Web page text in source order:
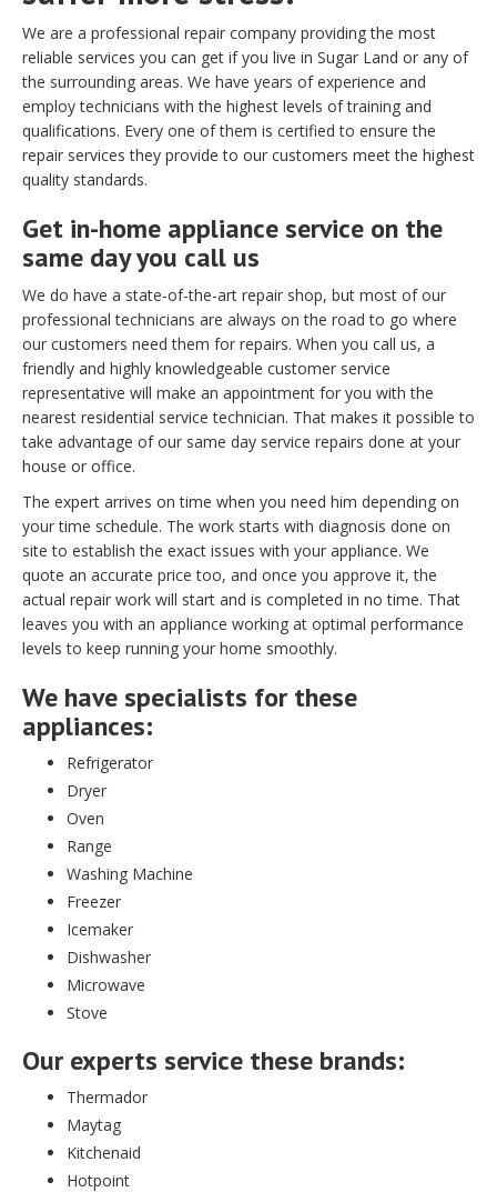
We are a professional repair company providing the most
reliable services you can get if you live in Sugar Land or any of
the surrounding areas. We have years of experience and
employ technicians with the highest levels of training and
qualifications. Every one of them is certified to ensure the
repair services they provide to our customers meet the highest
quality standards.
Get in-home appliance service on the
same day you call us
We do have a state-of-the-art repair shop, but most of our
professional technicians are always on the road to go where
our customers need them for repairs. When you call us, a
friendly and highly knowledgeable customer service
representative will make an appointment for you with the
nearest residential service technician. That makes it possible to
take advantage of our same day service repairs done at your
house or office.
The expert arrives on time when you need him depending on
your time schedule. The work starts with diagnosis done on
site to establish the exact issues with your appliance. We
quote an accurate price too, and once you approve it, the
actual repair work will start and is completed in no time. That
leaves you with an appliance working at optimal performance
levels to keep running your home smoothly.
We have specialists for these
appliances:
Refrigerator
Dryer
Oven
Range
Washing Machine
Freezer
Icemaker
Dishwasher
Microwave
Stove
Our experts service these brands:
Thermador
Maytag
Kitchenaid
Hotpoint